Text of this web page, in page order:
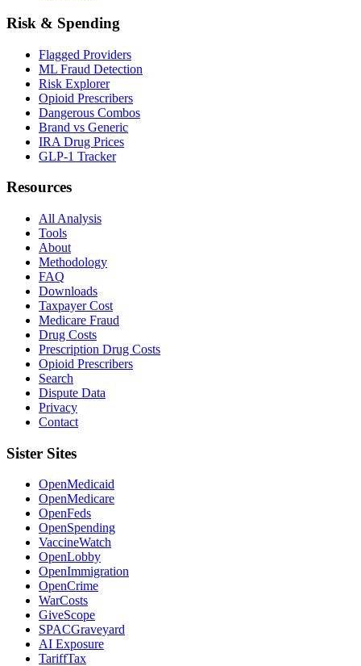
Risk & Spending
Flagged Providers
ML Fraud Detection
Risk Explorer
Opioid Prescribers
Dangerous Combos
Brand vs Generic
IRA Drug Prices
GLP-1 Tracker
Resources
All Analysis
Tools
About
Methodology
FAQ
Downloads
Taxpayer Cost
Medicare Fraud
Drug Costs
Prescription Drug Costs
Opioid Prescribers
Search
Dispute Data
Privacy
Contact
Sister Sites
OpenMedicaid
OpenMedicare
OpenFeds
OpenSpending
VaccineWatch
OpenLobby
OpenImmigration
OpenCrime
WarCosts
GiveScope
SPACGraveyard
AI Exposure
TariffTax